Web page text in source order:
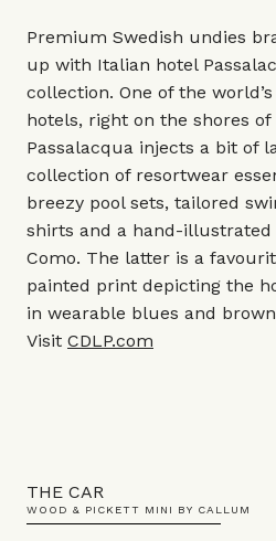
Premium Swedish undies
up with Italian hotel
collection. One of the
hotels, right on the shores of
Passalacqua injects a bit of
collection of resortwear
breezy pool sets, tailored
shirts and a hand-
Como. The latter is a
painted print depicting the
in wearable blues and
Visit CDLP.com
THE CAR
WOOD & PICKETT MINI BY CALLUM